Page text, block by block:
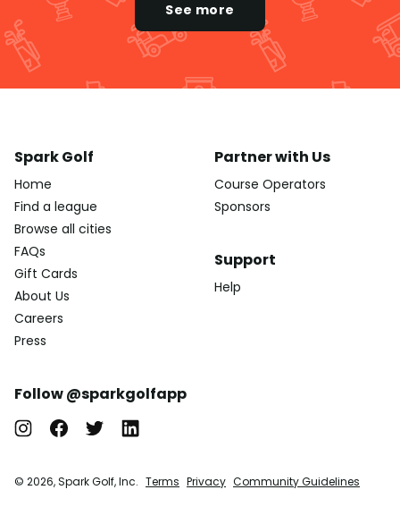
See more
Spark Golf
Home
Find a league
Browse all cities
FAQs
Gift Cards
About Us
Careers
Press
Partner with Us
Course Operators
Sponsors
Support
Help
Follow @sparkgolfapp
© 2026, Spark Golf, Inc. Terms Privacy Community Guidelines